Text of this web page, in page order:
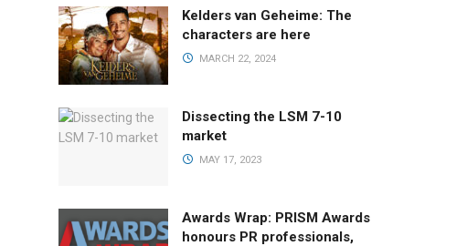
Kelders van Geheime: The
characters are here
MARCH 22, 2024
Dissecting the LSM 7-10
market
MAY 17, 2023
Awards Wrap: PRISM Awards
honours PR professionals,